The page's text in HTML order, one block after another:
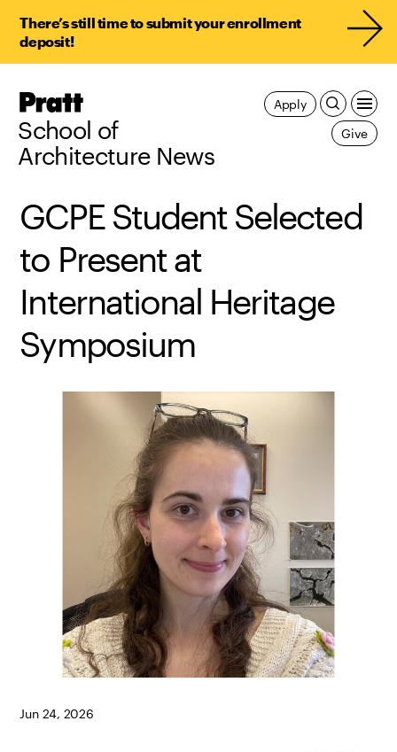
There’s still time to submit your enrollment
deposit!
Pratt,
Home
School of
Architecture News
Apply
Give
GCPE Student Selected
to Present at
International Heritage
Symposium
Jun 24, 2026